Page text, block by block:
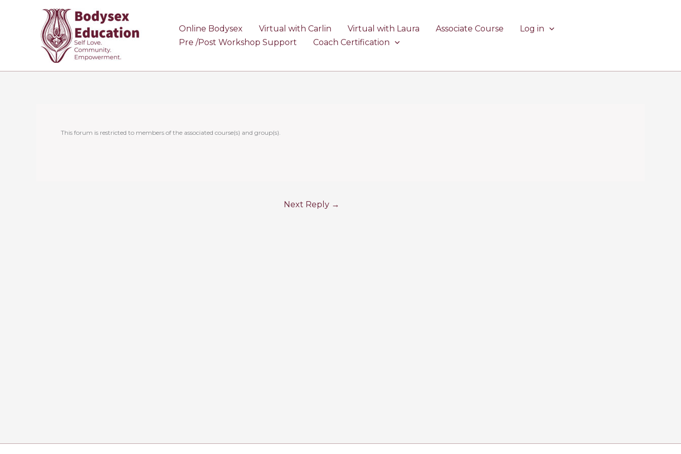
Online Bodysex Virtual with Carlin Virtual with Laura Associate Course
Log in
Pre /Post Workshop Support
Coach Certification
This forum is restricted to members of the associated course(s) and group(s).
Next Reply →